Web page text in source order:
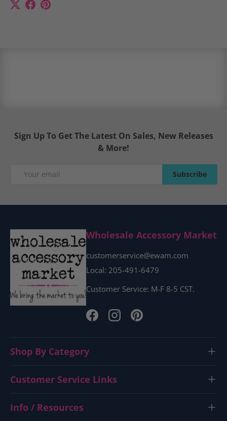
Sign Up To Get The Latest On Sales, New Releases
& More!
Subscribe
Subscribe
Wholesale Accessory Market
customerservice@ewam.com
Local: 205-491-6479
Customer Service: M-F 8-5 CST.
FacebookInstagramPinterest
Shop By Category
Customer Service Links
Info / Resources